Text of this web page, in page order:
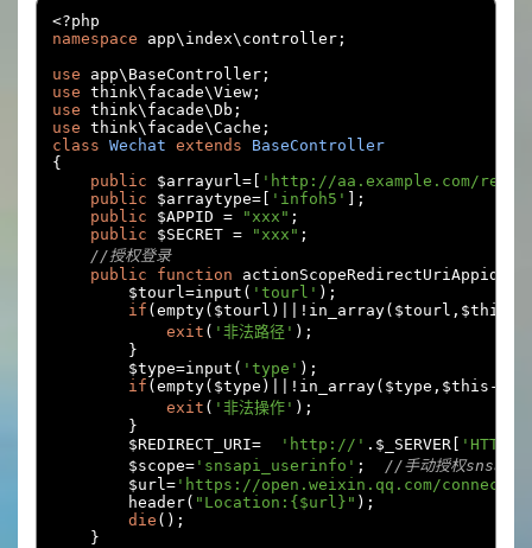
<?
namespace app\index\controller ;
use app\BaseController ;
use think\facade\View ;
use think\facade\Db ;
use think\facade\Cache ;
class Wechat extends
BaseController
{
public $arrayurl=[ 'http://aa.example.com/rep'
public $arraytype=[ 'infoh5'
];
public $APPID = "xxx" ;
public $SECRET = "xxx" ;
//授权登录
public
function actionScopeRedirectUriAppid
        $tourl
=input ( 'tourl' );
if ( empty( $tourl )||! in_array( $tourl , $this
exit ( '非法路径' );
}
        $type
=input ( 'type' );
if ( empty( $type )||! in_array( $type , $this ->
exit ( '非法操作' );
}
        $REDIRECT_URI
= 'http://' . $_SERVER
        $scope
= 'snsapi_userinfo' ;
//手动授权
        $url
= 'https://open.weixin.qq.com/connect/
        header
( "Location:{$url}" );
die ();
}